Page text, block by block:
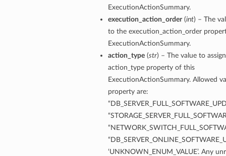
ExecutionActionSummary.
execution_action_order(int) – The
to the execution_action_order
ExecutionActionSummary.
action_type(str) – The value to
action_type property of this
ExecutionActionSummary. Allowed
property are:
‘UNKNOWN_ENUM_VALUE’. Any